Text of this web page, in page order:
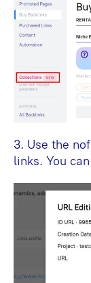
3. Use the
links. You